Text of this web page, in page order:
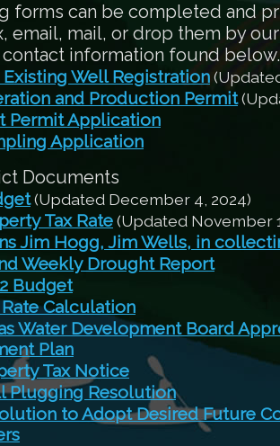
forms can be completed and
email, mail, or drop them by
information found below.
Existing Well Registration
and Production Permit
Permit Application
Application
Documents
(Updated December 4, 2024)
Tax Rate(Updated November
Jim Hogg, Jim Wells, in
Weekly Drought Report
Budget
Rate Calculation
Water Development Board
Plan
Tax Notice
Plugging Resolution
to Adopt Desired Future